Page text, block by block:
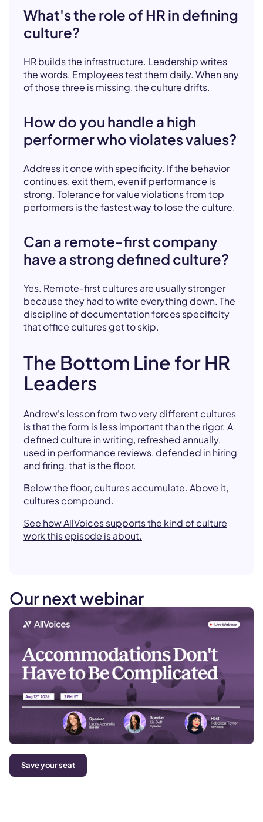
What's the role of HR in defining
culture?
HR builds the infrastructure. Leadership writes
the words. Employees test them daily. When any
of those three is missing, the culture drifts.
How do you handle a high
performer who violates values?
Address it once with specificity. If the behavior
continues, exit them, even if performance is
strong. Tolerance for value violations from top
performers is the fastest way to lose the culture.
Can a remote-first company
have a strong defined culture?
Yes. Remote-first cultures are usually stronger
because they had to write everything down. The
discipline of documentation forces specificity
that office cultures get to skip.
The Bottom Line for HR
Leaders
Andrew's lesson from two very different cultures
is that the form is less important than the rigor. A
defined culture in writing, refreshed annually,
used in performance reviews, defended in hiring
and firing, that is the floor.
Below the floor, cultures accumulate. Above it,
cultures compound.
See how AllVoices supports the kind of culture
work this episode is about.
Our next webinar
Save your seat